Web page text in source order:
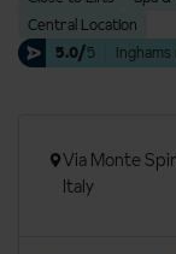
Central Location
5.0/5
Via Monte
Italy